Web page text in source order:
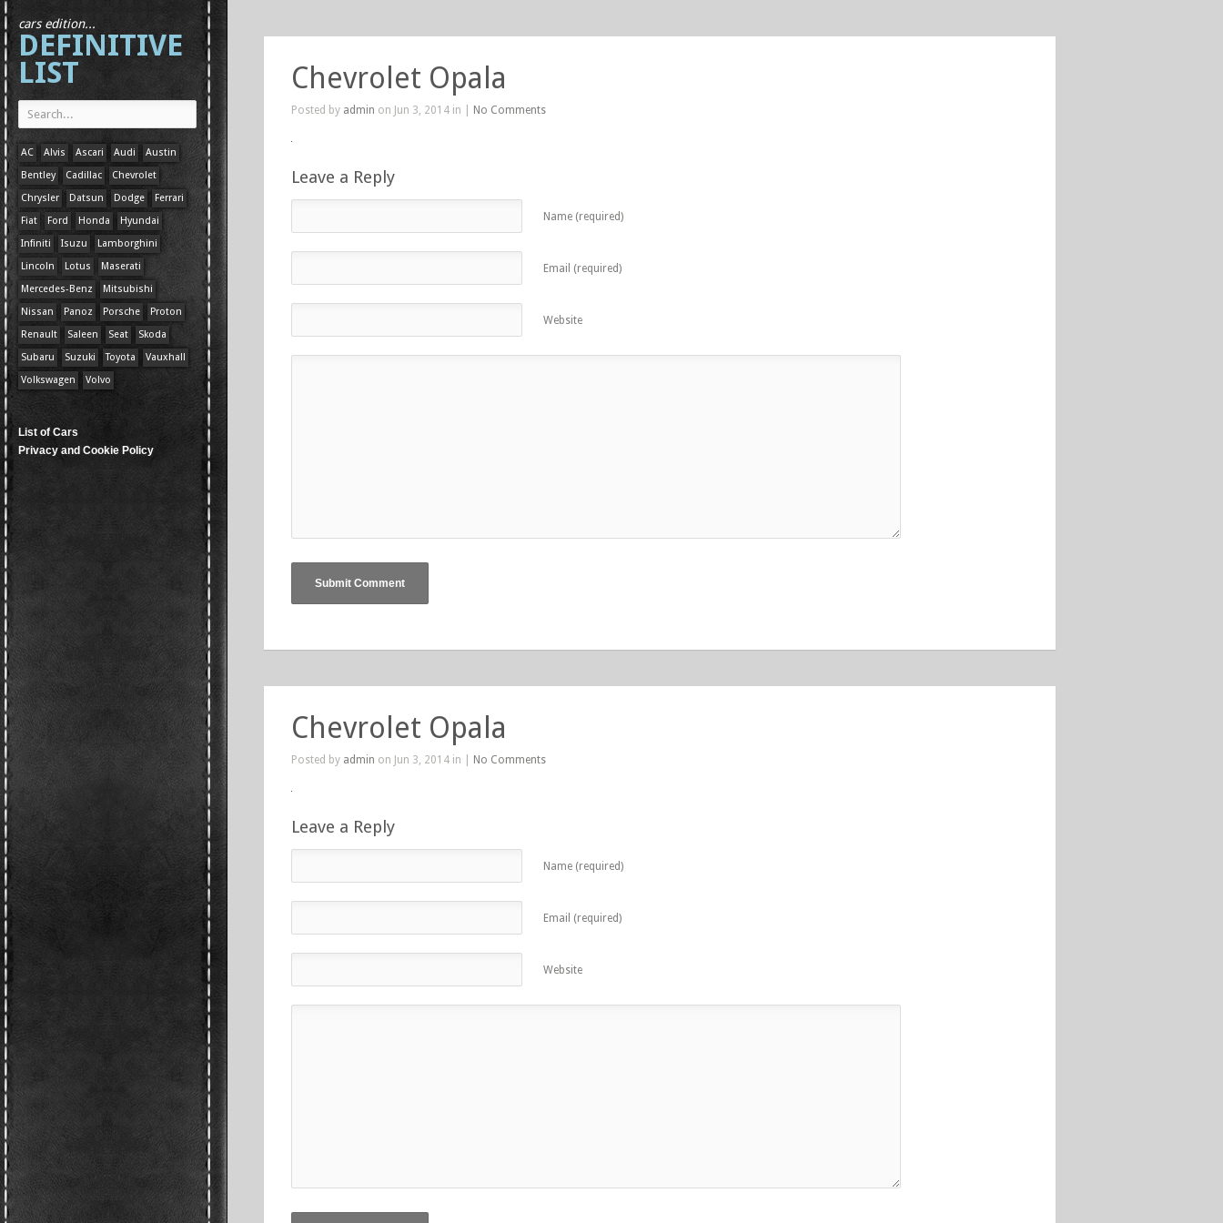
cars edition...
DEFINITIVE
LIST
AC Alvis Ascari Audi
Austin
Bentley
Cadillac
Chevrolet
Chrysler
Datsun Dodge
Ferrari
Fiat
Ford Honda
Hyundai
Infiniti
Isuzu
Lamborghini
Lincoln
Lotus
Maserati
Mercedes-Benz
Mitsubishi
Nissan
Panoz Porsche
Proton
Renault
Saleen Seat
Skoda
Subaru
Suzuki Toyota
Vauxhall
Volkswagen
Volvo
List of Cars
Privacy and Cookie Policy
Chevrolet Opala
Posted by admin on Jun 3, 2014 in | No Comments
Leave a Reply
Name (required)
Email (required)
Website
Chevrolet Opala
Posted by admin on Jun 3, 2014 in | No Comments
Leave a Reply
Name (required)
Email (required)
Website